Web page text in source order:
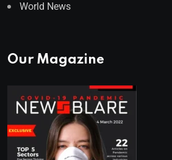
World News
Our Magazine